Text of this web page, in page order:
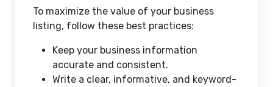
To maximize the value of your business
listing, follow these best practices:
Keep your business information
accurate and consistent.
Write a clear, informative, and keyword-